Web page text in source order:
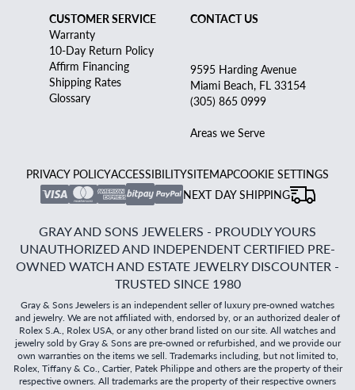
CUSTOMER SERVICE
Warranty
10-Day Return Policy
Affirm Financing
Shipping Rates
Glossary
CONTACT US
9595 Harding Avenue
Miami Beach, FL 33154
(305) 865 0999
Areas we Serve
PRIVACY POLICYACCESSIBILITYSITEMAPCOOKIE SETTINGS
NEXT DAY SHIPPING
GRAY AND SONS JEWELERS - PROUDLY YOURS
UNAUTHORIZED AND INDEPENDENT CERTIFIED PRE-
OWNED WATCH AND ESTATE JEWELRY DISCOUNTER -
TRUSTED SINCE 1980
Gray & Sons Jewelers is an independent seller of luxury pre-owned watches
and jewelry. We are not affiliated with, endorsed by, or an authorized dealer of
Rolex S.A., Rolex USA, or any other brand listed on our site. All watches and
jewelry sold by Gray & Sons are pre-owned or refurbished, and we provide our
own warranties on the items we sell. Trademarks including, but not limited to,
Rolex, Tiffany & Co., Cartier, Patek Philippe and others are the property of their
respective owners. All trademarks are the property of their respective owners